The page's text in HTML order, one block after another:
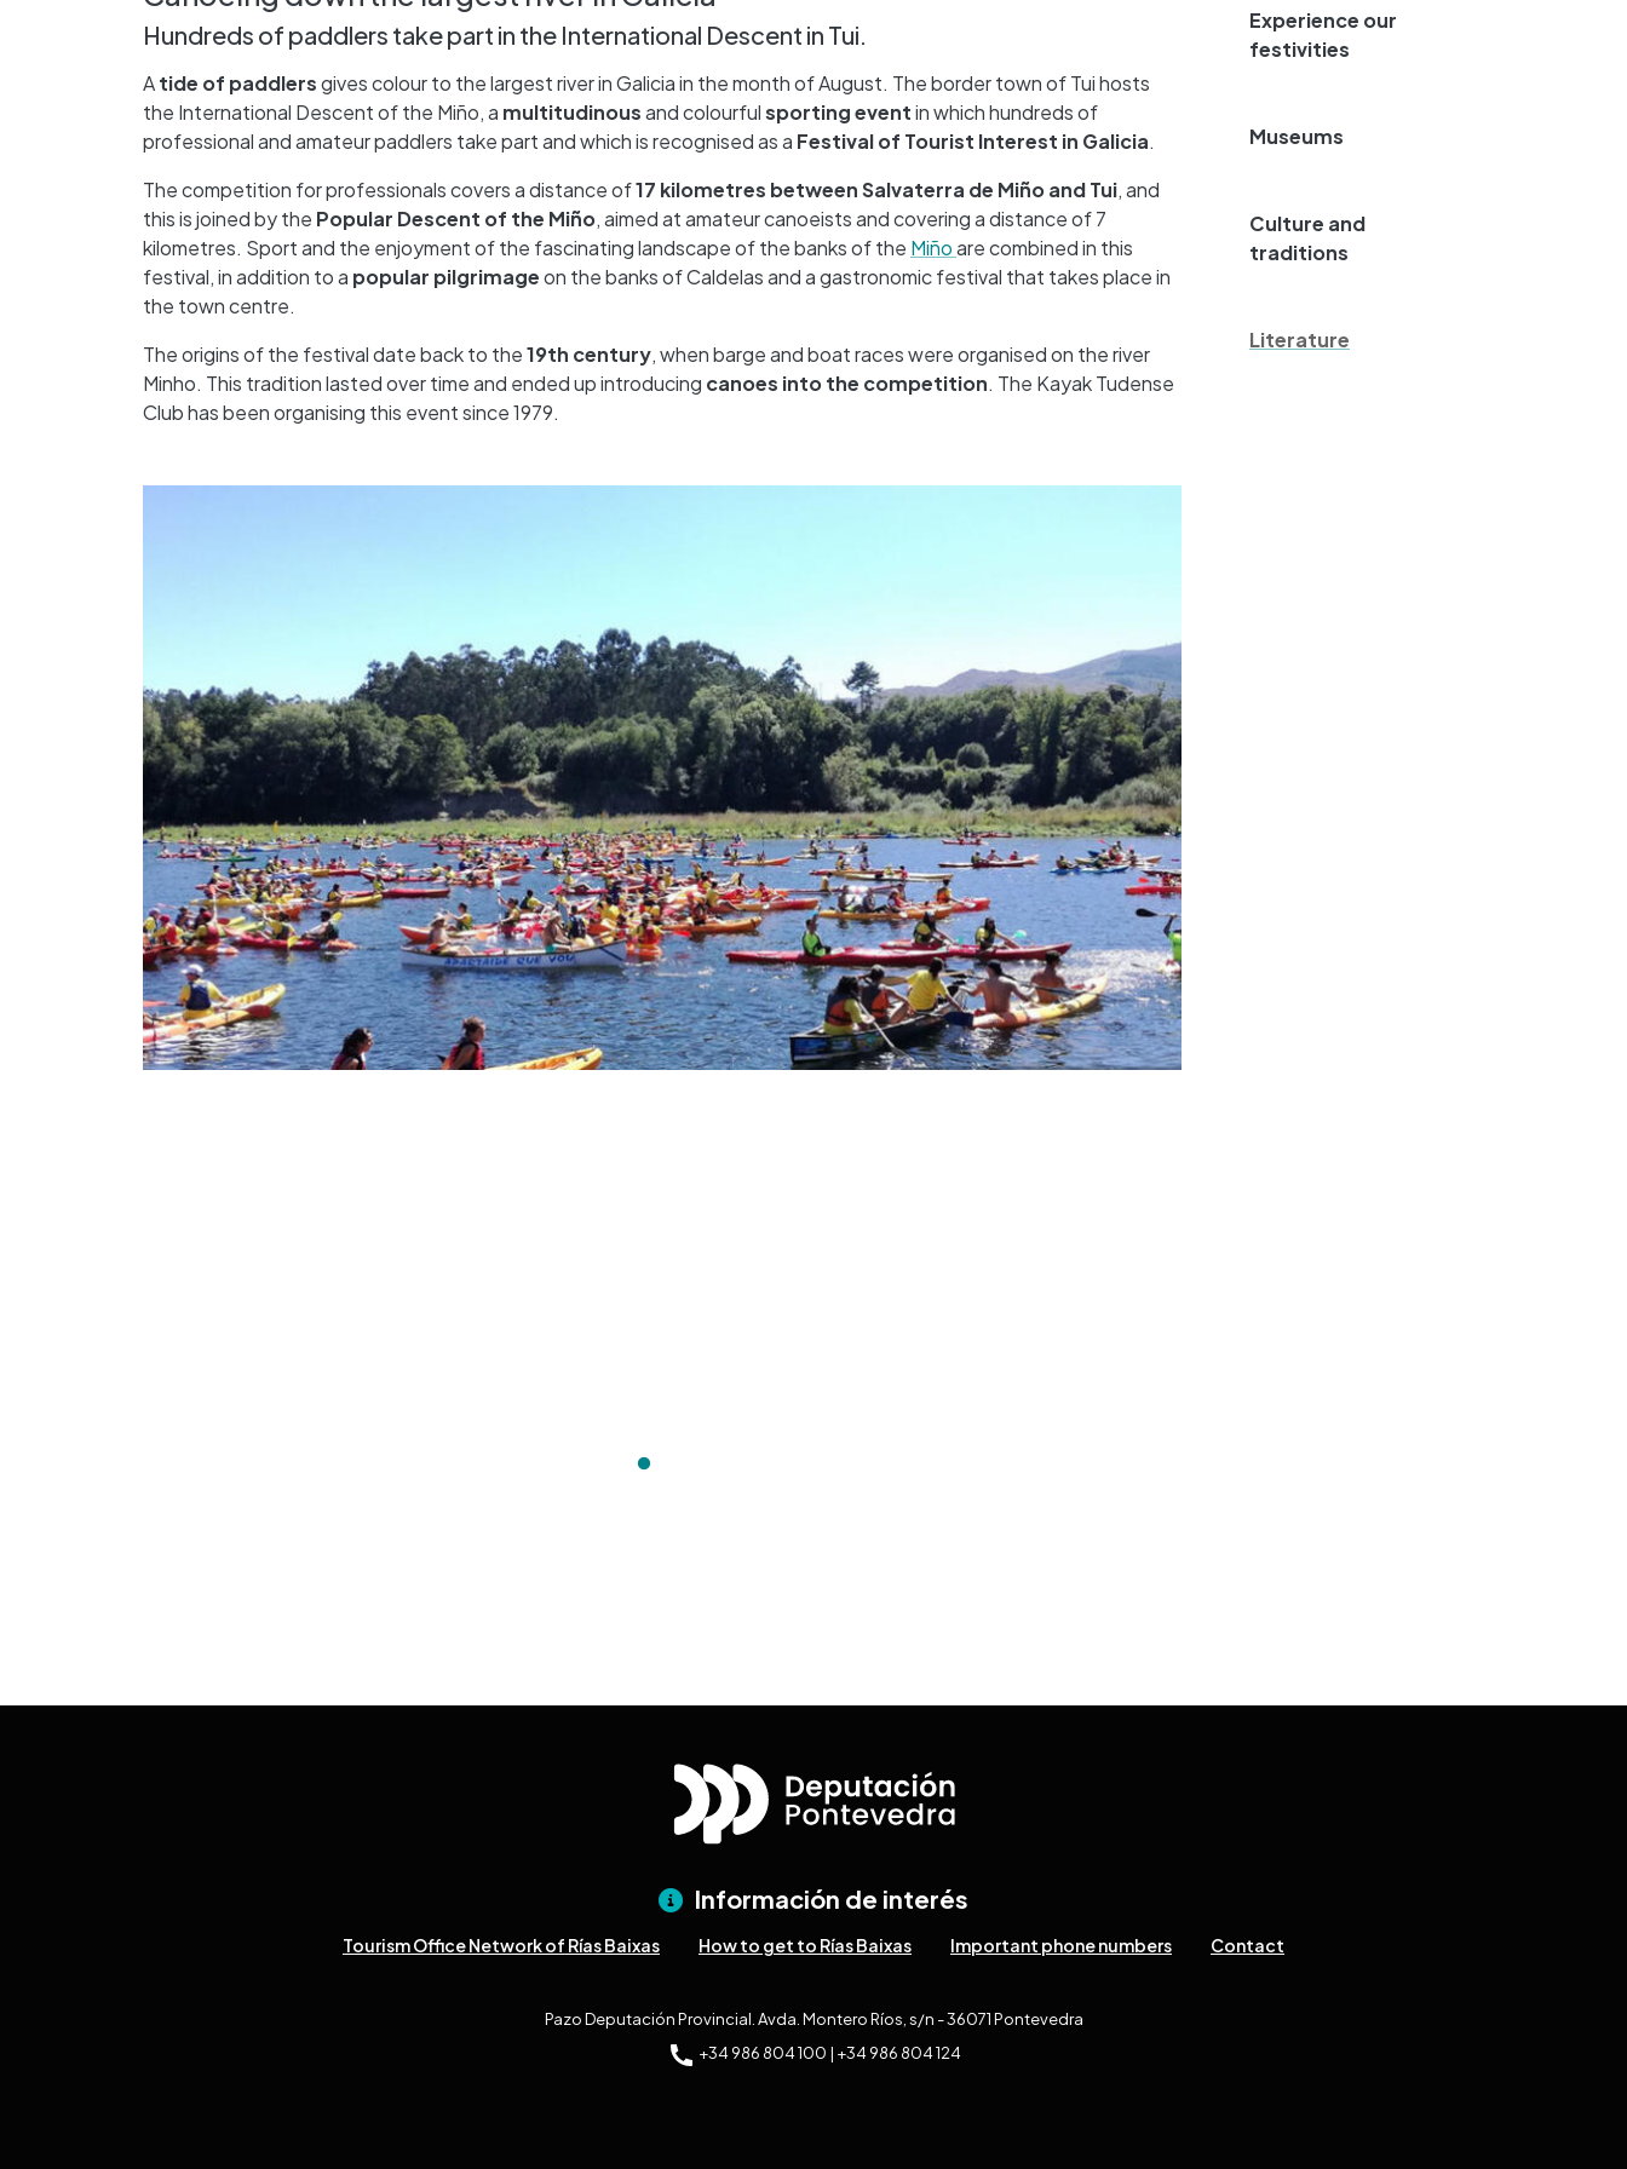
Hundreds of paddlers take part in the International Descent in Tui.
Atide of paddlersgives colour to the largest river in Galicia in the month of August. The border town of Tui hosts
the International Descent of the Miño, a multitudinousand colourfulsporting eventin which hundreds of
professional and amateur paddlers take part and which is recognised as a Festival of Tourist Interest in Galicia.
The competition for professionals covers a distance of17 kilometres between Salvaterra de Miño and Tui, and
this is joined by the Popular Descent of the Miño, aimed at amateur canoeists and covering a distance of 7
kilometres. Sport and the enjoyment of the fascinating landscape of the banks of the Miñoare combined in this
festival, in addition to a popular pilgrimageon the banks of Caldelas and a gastronomic festival that takes place in
the town centre.
The origins of the festival date back to the19th century, when barge and boat races were organised on the river
Minho. This tradition lasted over time and ended up introducing canoes into the competition. The Kayak Tudense
Club has been organising this event since 1979.
Experience our
festivities
Museums
Culture and
traditions
Literature
Información de interés
Tourism Office Network of Rías Baixas How to get to Rías Baixas Important phone numbers Contact
Pazo Deputación Provincial. Avda. Montero Ríos, s/n - 36071 Pontevedra
+34 986 804 100 | +34 986 804 124